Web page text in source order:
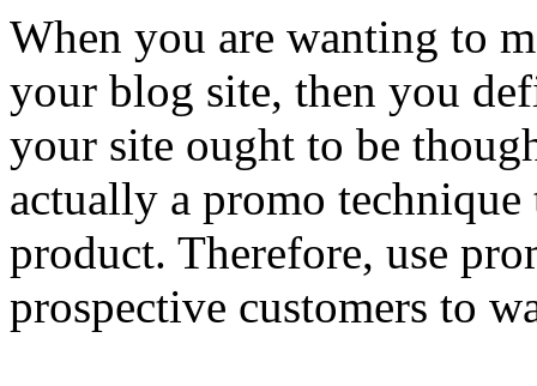
When you are wanting to
your blog site, then you
your site ought to be
actually a promo
product. Therefore, use
prospective customers to